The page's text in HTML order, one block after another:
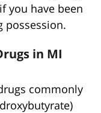
you have been
possession.
in MI
commonly